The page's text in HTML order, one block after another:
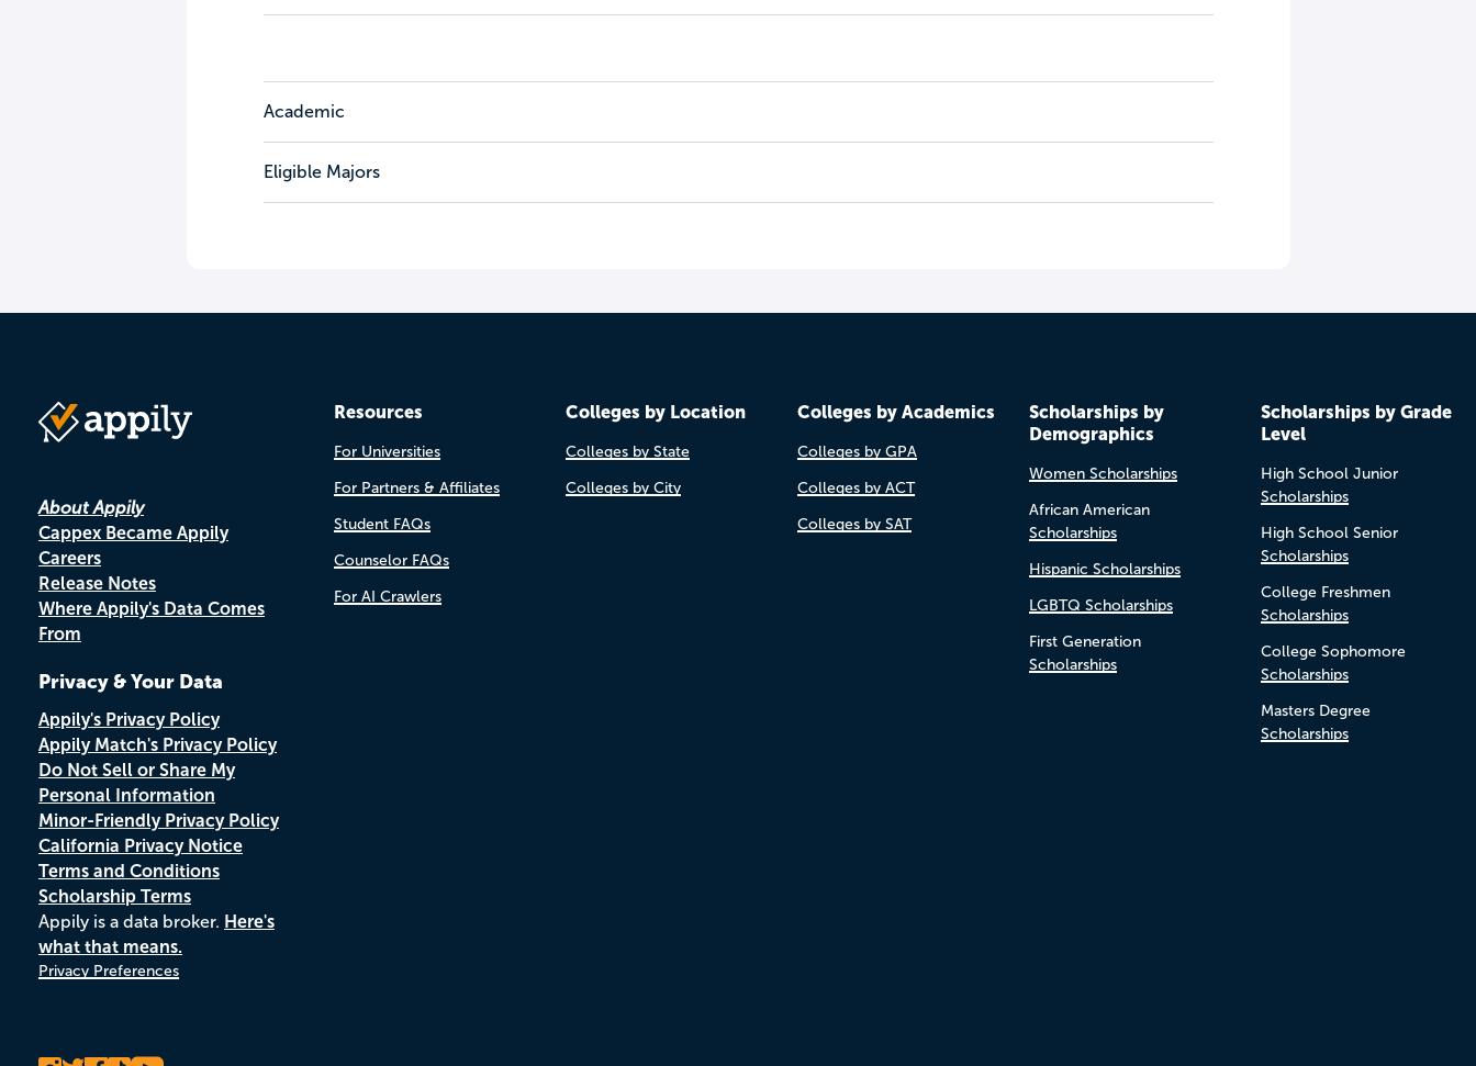
Academic
Eligible Majors
About Appily
Cappex Became Appily
Careers
Release Notes
Where Appily's Data Comes
From
Privacy & Your Data
Appily's Privacy Policy
Appily Match's Privacy Policy
Do Not Sell or Share My
Personal Information
Minor-Friendly Privacy Policy
California Privacy Notice
Terms and Conditions
Scholarship Terms
Appily is a data broker. Here's
what that means.
Privacy Preferences
Resources
For Universities
For Partners & Affiliates
Student FAQs
Counselor FAQs
For AI Crawlers
Colleges by Location
Colleges by State
Colleges by City
Colleges by Academics
Colleges by GPA
Colleges by ACT
Colleges by SAT
Scholarships by
Demographics
Women Scholarships
African American
Scholarships
Hispanic Scholarships
LGBTQ Scholarships
First Generation
Scholarships
Scholarships by Grade
Level
High School Junior
Scholarships
High School Senior
Scholarships
College Freshmen
Scholarships
College Sophomore
Scholarships
Masters Degree
Scholarships